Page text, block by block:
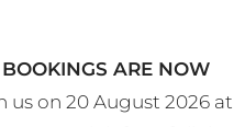
be
chosen
ARE NOW
us on 20 August 2026 at